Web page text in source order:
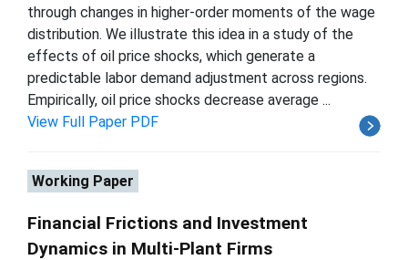
through changes in higher-order moments of the wage
distribution. We illustrate this idea in a study of the
effects of oil price shocks, which generate a
predictable labor demand adjustment across regions.
Empirically, oil price shocks decrease average ...
View Full Paper PDF
Working Paper
Financial Frictions and Investment
Dynamics in Multi-Plant Firms